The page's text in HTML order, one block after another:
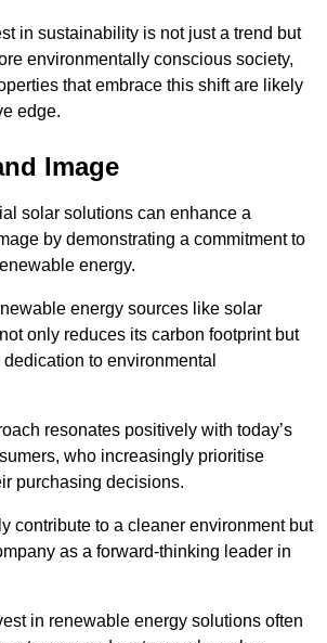
in sustainability is not just a trend but
environmentally conscious society,
that embrace this shift are likely
edge.
Image
solar solutions can enhance a
by demonstrating a commitment to
energy.
energy sources like solar
only reduces its carbon footprint but
to environmental
resonates positively with today’s
who increasingly prioritise
purchasing decisions.
contribute to a cleaner environment but
as a forward-thinking leader in
in renewable energy solutions often